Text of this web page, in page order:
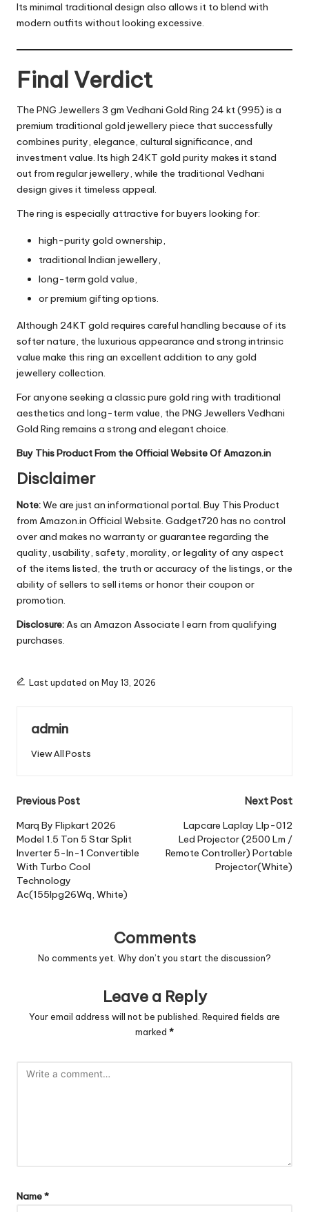
Its minimal traditional design also allows it to blend with
modern outfits without looking excessive.
Final Verdict
The PNG Jewellers 3 gm Vedhani Gold Ring 24 kt (995) is a
premium traditional gold jewellery piece that successfully
combines purity, elegance, cultural significance, and
investment value. Its high 24KT gold purity makes it stand
out from regular jewellery, while the traditional Vedhani
design gives it timeless appeal.
The ring is especially attractive for buyers looking for:
high-purity gold ownership,
traditional Indian jewellery,
long-term gold value,
or premium gifting options.
Although 24KT gold requires careful handling because of its
softer nature, the luxurious appearance and strong intrinsic
value make this ring an excellent addition to any gold
jewellery collection.
For anyone seeking a classic pure gold ring with traditional
aesthetics and long-term value, the PNG Jewellers Vedhani
Gold Ring remains a strong and elegant choice.
Buy This Product From the Official Website Of Amazon.in
Disclaimer
Note:We are just an informational portal. Buy This Product
from Amazon.in Official Website. Gadget720 has no control
over and makes no warranty or guarantee regarding the
quality, usability, safety, morality, or legality of any aspect
of the items listed, the truth or accuracy of the listings, or the
ability of sellers to sell items or honor their coupon or
promotion.
Disclosure:As an Amazon Associate I earn from qualifying
purchases.
Last updated on May 13, 2026
admin
View All Posts
Post
navigation
Previous Post
Marq By Flipkart 2026
Model 1.5 Ton 5 Star Split
Inverter 5-In-1 Convertible
With Turbo Cool
Technology
Ac(155Ipg26Wq, White)
Next Post
Lapcare Laplay Llp-012
Led Projector (2500 Lm /
Remote Controller) Portable
Projector(White)
Comments
No comments yet. Why don’t you start the discussion?
Leave a Reply
Your email address will not be published. Required fields are
marked *
Name*